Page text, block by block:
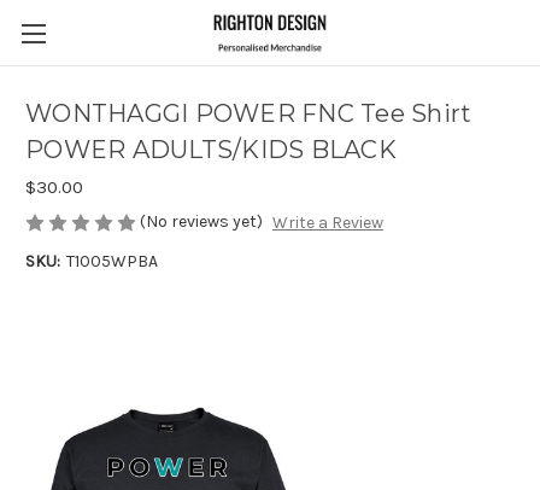
WONTHAGGI POWER FNC Tee Shirt
POWER ADULTS/KIDS BLACK
$30.00
(No reviews yet) Write a Review
SKU: T1005WPBA